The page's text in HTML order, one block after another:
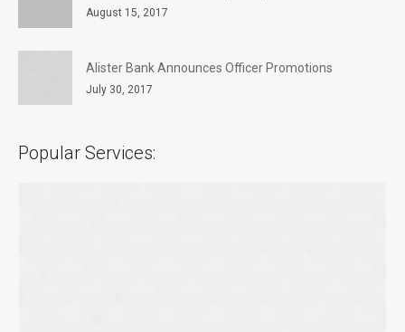
August 15, 2017
Alister Bank Announces Officer Promotions
July 30, 2017
Popular Services: